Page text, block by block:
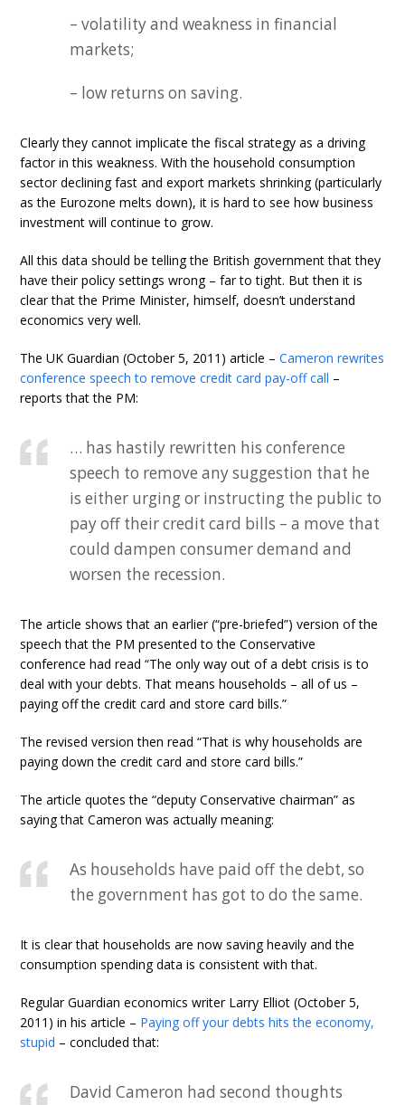
– volatility and weakness in financial
markets;
– low returns on saving.
Clearly they cannot implicate the fiscal strategy as a driving
factor in this weakness. With the household consumption
sector declining fast and export markets shrinking (particularly
as the Eurozone melts down), it is hard to see how business
investment will continue to grow.
All this data should be telling the British government that they
have their policy settings wrong – far to tight. But then it is
clear that the Prime Minister, himself, doesn’t understand
economics very well.
The UK Guardian (October 5, 2011) article –Cameron rewrites
conference speech to remove credit card pay-off call –
reports that the PM:
… has hastily rewritten his conference
speech to remove any suggestion that he
is either urging or instructing the public to
pay off their credit card bills – a move that
could dampen consumer demand and
worsen the recession.
The article shows that an earlier (“pre-briefed”) version of the
speech that the PM presented to the Conservative
conference had read “The only way out of a debt crisis is to
deal with your debts. That means households – all of us –
paying off the credit card and store card bills.”
The revised version then read “That is why households are
paying down the credit card and store card bills.”
The article quotes the “deputy Conservative chairman” as
saying that Cameron was actually meaning:
As households have paid off the debt, so
the government has got to do the same.
It is clear that households are now saving heavily and the
consumption spending data is consistent with that.
Regular Guardian economics writer Larry Elliot (October 5,
2011) in his article – Paying off your debts hits the economy,
stupid – concluded that:
David Cameron had second thoughts